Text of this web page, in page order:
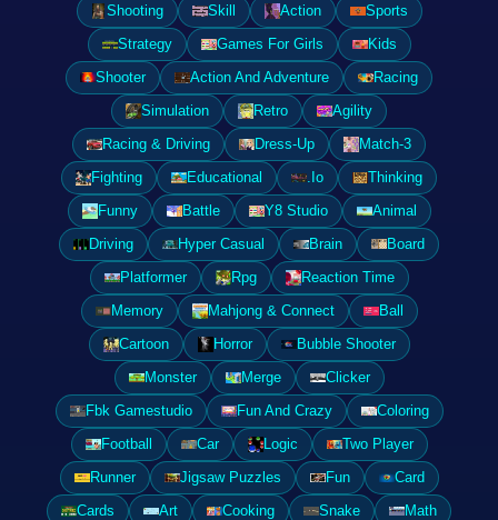
Shooting
Skill Action
Sports
Strategy
Games For Girls
Kids
Shooter
Action And Adventure
Racing
Simulation
Retro
Agility
Racing & Driving
Dress-Up
Match-3
Fighting
Educational .Io
Thinking
Funny
Battle Y8 Studio
Animal
Driving
Hyper Casual Brain
Board
Platformer
Rpg
Reaction Time
Memory
Mahjong & Connect
Ball
Cartoon
Horror
Bubble Shooter
Monster
Merge
Clicker
Fbk Gamestudio
Fun And Crazy
Coloring
Football
Car Logic
Two Player
Runner
Jigsaw Puzzles Fun
Card
Cards
Art Cooking Snake
Math